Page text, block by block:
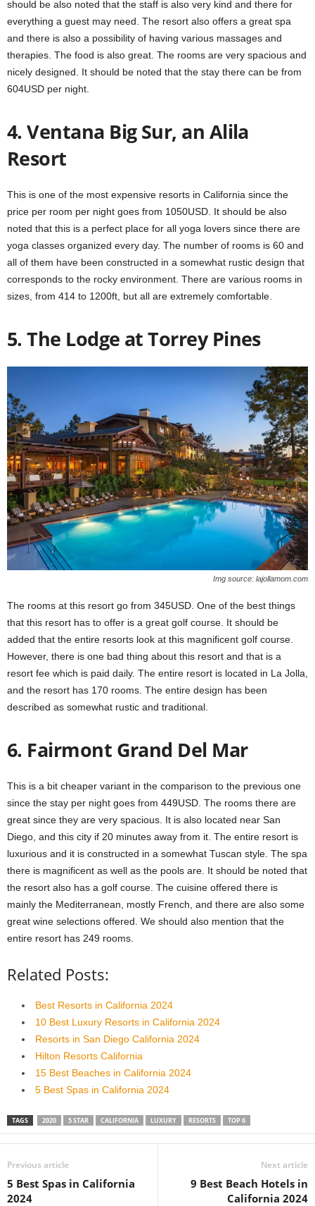
should be also noted that the staff is also very kind and there for
everything a guest may need. The resort also offers a great spa
and there is also a possibility of having various massages and
therapies. The food is also great. The rooms are very spacious and
nicely designed. It should be noted that the stay there can be from
604USD per night.
4. Ventana Big Sur, an Alila
Resort
This is one of the most expensive resorts in California since the
price per room per night goes from 1050USD. It should be also
noted that this is a perfect place for all yoga lovers since there are
yoga classes organized every day. The number of rooms is 60 and
all of them have been constructed in a somewhat rustic design that
corresponds to the rocky environment. There are various rooms in
sizes, from 414 to 1200ft, but all are extremely comfortable.
5. The Lodge at Torrey Pines
Img source: lajollamom.com
The rooms at this resort go from 345USD. One of the best things
that this resort has to offer is a great golf course. It should be
added that the entire resorts look at this magnificent golf course.
However, there is one bad thing about this resort and that is a
resort fee which is paid daily. The entire resort is located in La Jolla,
and the resort has 170 rooms. The entire design has been
described as somewhat rustic and traditional.
6. Fairmont Grand Del Mar
This is a bit cheaper variant in the comparison to the previous one
since the stay per night goes from 449USD. The rooms there are
great since they are very spacious. It is also located near San
Diego, and this city if 20 minutes away from it. The entire resort is
luxurious and it is constructed in a somewhat Tuscan style. The spa
there is magnificent as well as the pools are. It should be noted that
the resort also has a golf course. The cuisine offered there is
mainly the Mediterranean, mostly French, and there are also some
great wine selections offered. We should also mention that the
entire resort has 249 rooms.
Related Posts:
Best Resorts in California 2024
10 Best Luxury Resorts in California 2024
Resorts in San Diego California 2024
Hilton Resorts California
15 Best Beaches in California 2024
5 Best Spas in California 2024
TAGS 2020 5 STAR CALIFORNIA LUXURY RESORTS TOP 6
Previous article
5 Best Spas in California
2024
Next article
9 Best Beach Hotels in
California 2024